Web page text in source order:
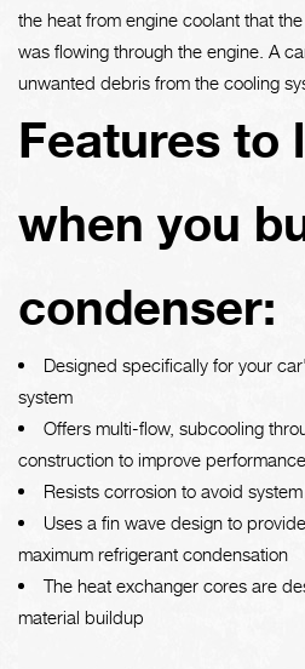
the heat from engine coolant that
was flowing through the engine. A
unwanted debris from the cooling
Features to
when you
condenser:
Designed specifically for your
system
Offers multi-flow, subcooling
construction to improve performance
Resists corrosion to avoid
Uses a fin wave design to
maximum refrigerant condensation
The heat exchanger cores are
material buildup